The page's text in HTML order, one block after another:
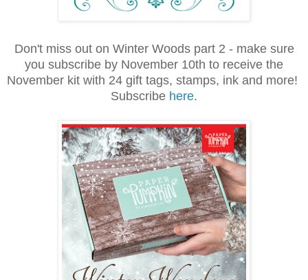
Don't miss out on Winter Woods part 2 - make sure
you subscribe by November 10th to receive the
November kit with 24 gift tags, stamps, ink and more!
Subscribe here.